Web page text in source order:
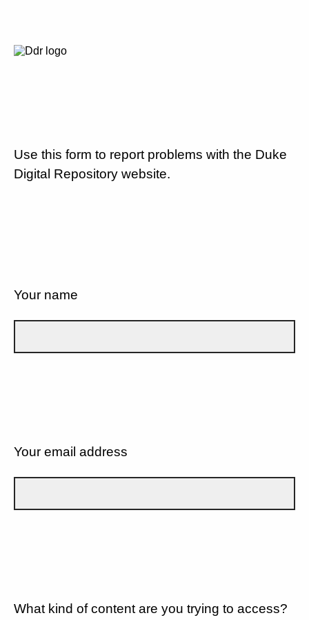
Use this form to report problems with the Duke
Digital Repository website.
Your name
Your email address
What kind of content are you trying to access?